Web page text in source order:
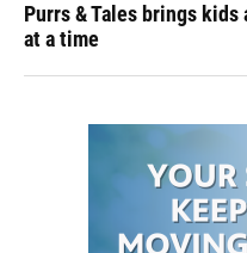
Purrs & Tales brings
at a time